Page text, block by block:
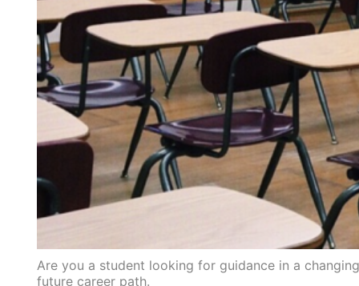
Are you a student looking for guidance in a
future career path.